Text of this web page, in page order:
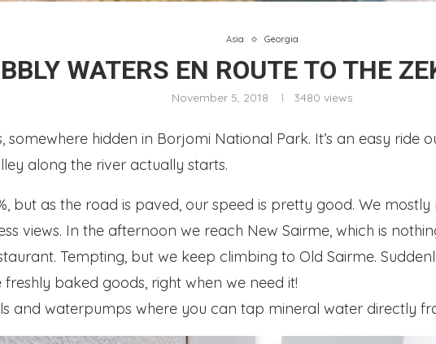
Asia Georgia
WATERS EN ROUTE TO THE
November 5, 2018 3480 views
somewhere hidden in Borjomi National Park. It’s an easy ride
along the river actually starts.
but as the road is paved, our speed is pretty good. We
views. In the afternoon we reach New Sairme, which is
Tempting, but we keep climbing to Old Sairme.
baked goods, right when we need it!
and waterpumps where you can tap mineral water directly